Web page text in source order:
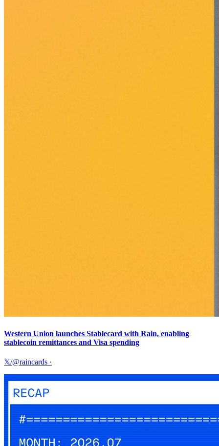
Western Union launches Stablecard with Rain, enabling
stablecoin remittances and Visa spending
𝕏/@raincards ·